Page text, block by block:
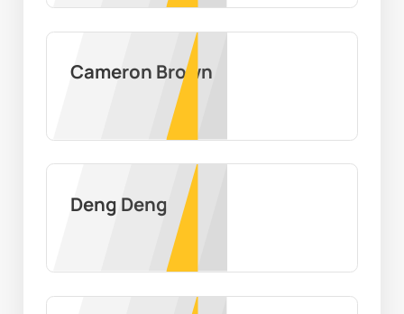
Cameron Brown
Deng Deng